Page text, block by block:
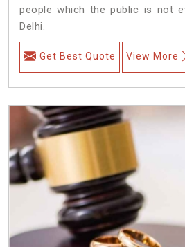
people which the public is not
Delhi.
Get Best Quote View More